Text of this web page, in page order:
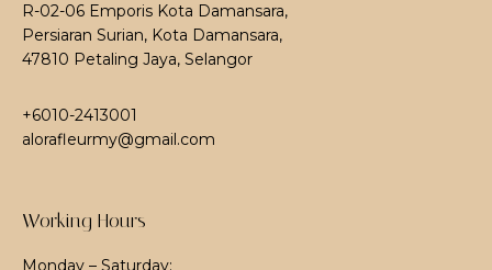
R-02-06 Emporis Kota Damansara,
Persiaran Surian, Kota Damansara,
47810 Petaling Jaya, Selangor
+6010-2413001
alorafleurmy@gmail.com
Working Hours
Monday – Saturday: